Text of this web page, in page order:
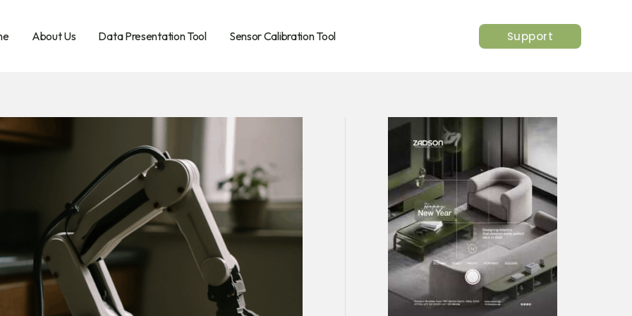
About Us Data Presentation Tool Sensor Calibration Tool Support